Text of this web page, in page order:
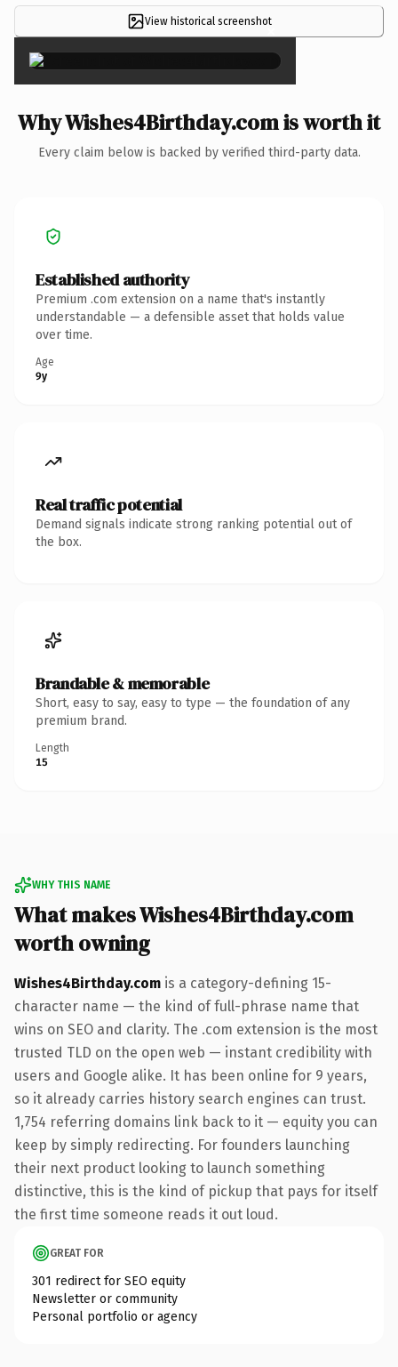
View historical screenshot×
Why Wishes4Birthday.com is worth it
Every claim below is backed by verified third-party data.
Established authority
Premium .com extension on a name that's instantly
understandable — a defensible asset that holds value
over time.
Age
9y
Real traffic potential
Demand signals indicate strong ranking potential out of
the box.
Brandable & memorable
Short, easy to say, easy to type — the foundation of any
premium brand.
Length
15
WHY THIS NAME
What makes Wishes4Birthday.com
worth owning
Wishes4Birthday.com is a category-defining 15-
character name — the kind of full-phrase name that
wins on SEO and clarity. The .com extension is the most
trusted TLD on the open web — instant credibility with
users and Google alike. It has been online for 9 years,
so it already carries history search engines can trust.
1,754 referring domains link back to it — equity you can
keep by simply redirecting. For founders launching
their next product looking to launch something
distinctive, this is the kind of pickup that pays for itself
the first time someone reads it out loud.
GREAT FOR
301 redirect for SEO equity
Newsletter or community
Personal portfolio or agency